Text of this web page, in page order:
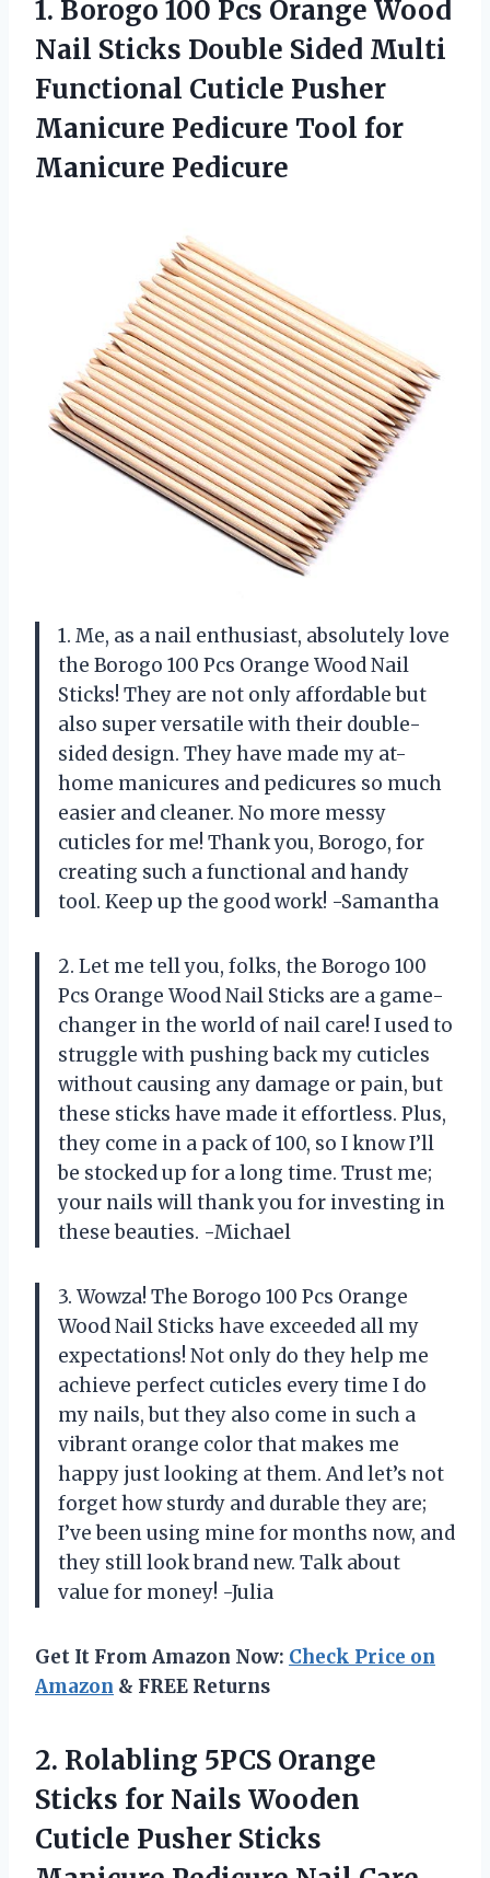
1. Borogo 100 Pcs Orange Wood
Nail Sticks Double Sided Multi
Functional Cuticle Pusher
Manicure Pedicure Tool for
Manicure Pedicure
1. Me, as a nail enthusiast, absolutely love
the Borogo 100 Pcs Orange Wood Nail
Sticks! They are not only affordable but
also super versatile with their double-
sided design. They have made my at-
home manicures and pedicures so much
easier and cleaner. No more messy
cuticles for me! Thank you, Borogo, for
creating such a functional and handy
tool. Keep up the good work! -Samantha
2. Let me tell you, folks, the Borogo 100
Pcs Orange Wood Nail Sticks are a game-
changer in the world of nail care! I used to
struggle with pushing back my cuticles
without causing any damage or pain, but
these sticks have made it effortless. Plus,
they come in a pack of 100, so I know I’ll
be stocked up for a long time. Trust me;
your nails will thank you for investing in
these beauties. -Michael
3. Wowza! The Borogo 100 Pcs Orange
Wood Nail Sticks have exceeded all my
expectations! Not only do they help me
achieve perfect cuticles every time I do
my nails, but they also come in such a
vibrant orange color that makes me
happy just looking at them. And let’s not
forget how sturdy and durable they are;
I’ve been using mine for months now, and
they still look brand new. Talk about
value for money! -Julia
Get It From Amazon Now: Check Price on
Amazon & FREE Returns
2. Rolabling 5PCS Orange
Sticks for Nails Wooden
Cuticle Pusher Sticks